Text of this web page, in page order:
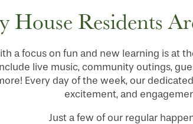
House Residents
a focus on fun and new learning is at
live music, community outings,
Every day of the week, our
excitement, and
Just a few of our regular